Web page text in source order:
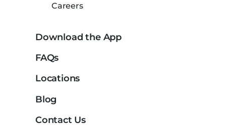
Careers
Download the App
FAQs
Locations
Blog
Contact Us